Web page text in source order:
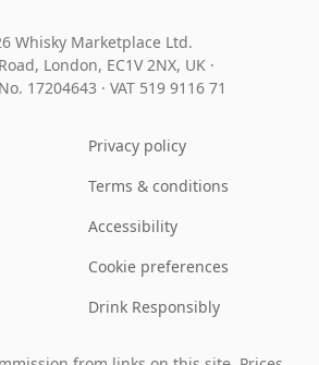
Whisky Marketplace Ltd.
London, EC1V 2NX, UK ·
17204643 · VAT 519 9116 71
Privacy policy
Terms & conditions
Accessibility
Cookie preferences
Drink Responsibly